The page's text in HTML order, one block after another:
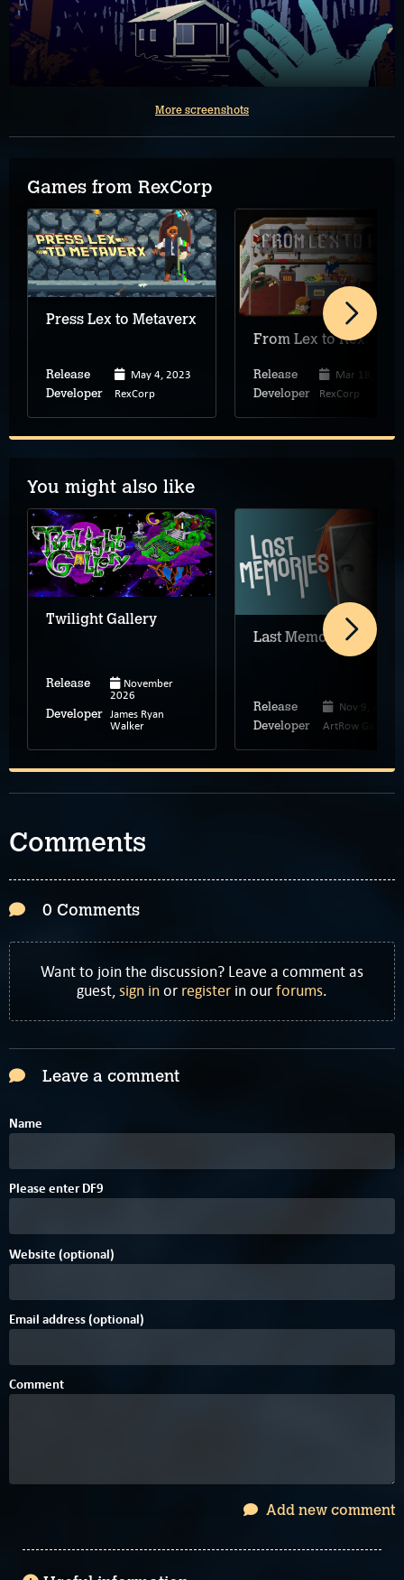
More screenshots
Games from RexCorp
Press Lex to Metaverx
Release May 4, 2023
Developer RexCorp
From Lex to Rex
Release Mar 18, 2022
Developer RexCorp
You might also like
Twilight Gallery
Release
November
2026
Developer James Ryan
Walker
Last Memories
Release Nov 9, 2023
Developer ArtRow Games
Comments
0 Comments
Want to join the discussion? Leave a comment as
guest,sign inor register in ourforums.
Leave a comment
Name
Please enterDF9
Website (optional)
Email address (optional)
Comment
Add new comment